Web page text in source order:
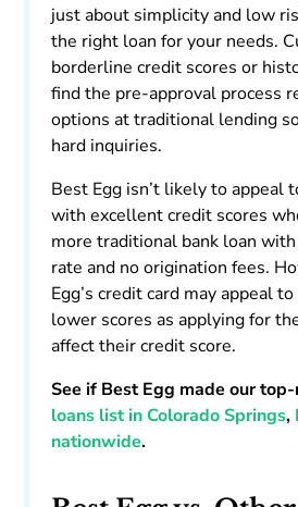
just about simplicity and low
the right loan for your needs.
borderline credit scores or
find the pre-approval process
options at traditional lending
hard inquiries.
Best Egg isn’t likely to appeal
with excellent credit scores
more traditional bank loan
rate and no origination fees.
Egg’s credit card may appeal
lower scores as applying for
affect their credit score.
See if Best Egg made our
loans list in Colorado Springs,
nationwide.